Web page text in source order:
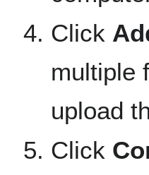
Click
multiple
upload
Click